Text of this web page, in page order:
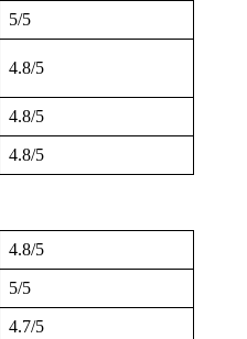
5/5
4.8/5
4.8/5
4.8/5
4.8/5
5/5
4.7/5